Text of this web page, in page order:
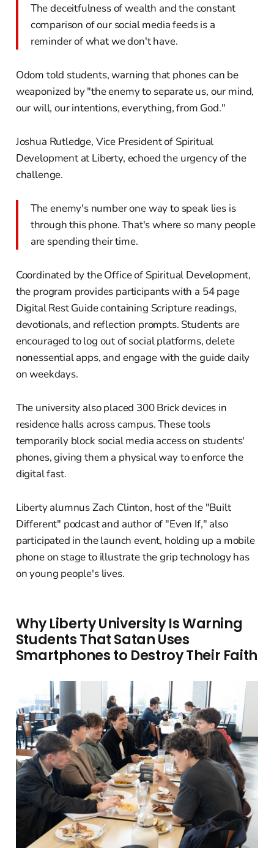
The deceitfulness of wealth and the constant
comparison of our social media feeds is a
reminder of what we don't have.
Odom told students, warning that phones can be
weaponized by "the enemy to separate us, our mind,
our will, our intentions, everything, from God."
Joshua Rutledge, Vice President of Spiritual
Development at Liberty, echoed the urgency of the
challenge.
The enemy's number one way to speak lies is
through this phone. That's where so many people
are spending their time.
Coordinated by the Office of Spiritual Development,
the program provides participants with a 54 page
Digital Rest Guide containing Scripture readings,
devotionals, and reflection prompts. Students are
encouraged to log out of social platforms, delete
nonessential apps, and engage with the guide daily
on weekdays.
The university also placed 300 Brick devices in
residence halls across campus. These tools
temporarily block social media access on students'
phones, giving them a physical way to enforce the
digital fast.
Liberty alumnus Zach Clinton, host of the "Built
Different" podcast and author of "Even If," also
participated in the launch event, holding up a mobile
phone on stage to illustrate the grip technology has
on young people's lives.
Why Liberty University Is Warning
Students That Satan Uses
Smartphones to Destroy Their Faith